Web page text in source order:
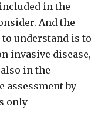
in the
And the
understand is to
invasive disease,
in the
assessment by
only